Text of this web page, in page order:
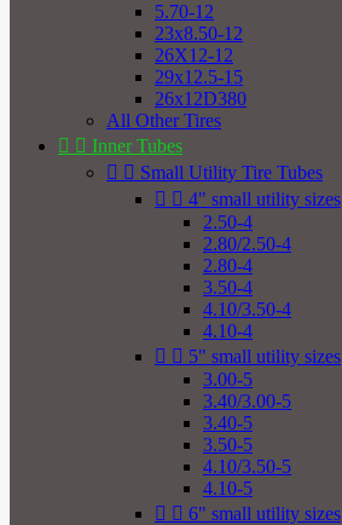
5.70-12
23x8.50-12
26X12-12
29x12.5-15
26x12D380
All Other Tires
  Inner Tubes
  Small Utility Tire Tubes
  4" small utility sizes
2.50-4
2.80/2.50-4
2.80-4
3.50-4
4.10/3.50-4
4.10-4
  5" small utility sizes
3.00-5
3.40/3.00-5
3.40-5
3.50-5
4.10/3.50-5
4.10-5
  6" small utility sizes